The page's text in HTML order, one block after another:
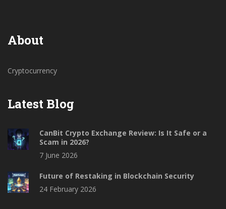
About
Cryptocurrency
Latest Blog
CanBit Crypto Exchange Review: Is It Safe or a
Scam in 2026?
7 June 2026
Future of Restaking in Blockchain Security
24 February 2026